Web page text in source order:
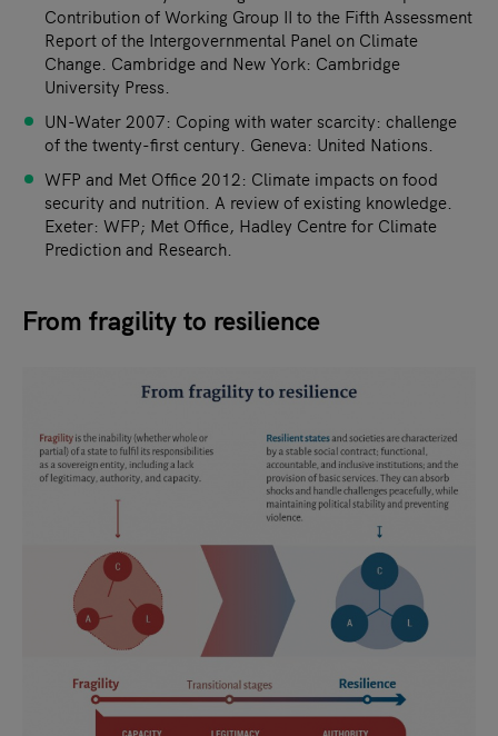
Contribution of Working Group II to the Fifth Assessment
Report of the Intergovernmental Panel on Climate
Change. Cambridge and New York: Cambridge
University Press.
UN-Water 2007: Coping with water scarcity: challenge
of the twenty-first century. Geneva: United Nations.
WFP and Met Office 2012: Climate impacts on food
security and nutrition. A review of existing knowledge.
Exeter: WFP; Met Office, Hadley Centre for Climate
Prediction and Research.
From fragility to resilience